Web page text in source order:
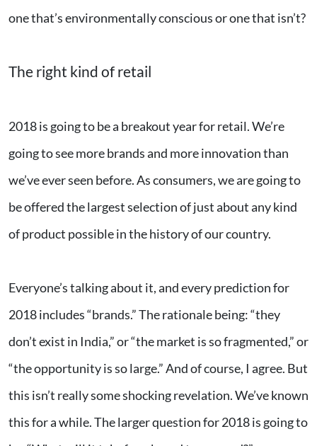
one that’s environmentally conscious or one that isn’t?
The right kind of retail
2018 is going to be a breakout year for retail. We’re
going to see more brands and more innovation than
we’ve ever seen before. As consumers, we are going to
be offered the largest selection of just about any kind
of product possible in the history of our country.
Everyone’s talking about it, and every prediction for
2018 includes “brands.” The rationale being: “they
don’t exist in India,” or “the market is so fragmented,” or
“the opportunity is so large.” And of course, I agree. But
this isn’t really some shocking revelation. We’ve known
this for a while. The larger question for 2018 is going to